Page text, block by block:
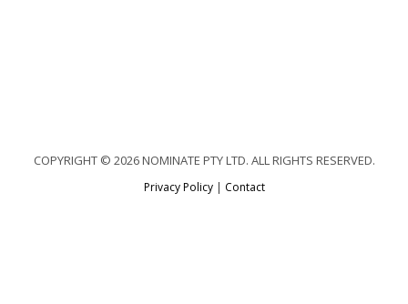
COPYRIGHT © 2026 NOMINATE PTY LTD. ALL RIGHTS RESERVED.
Privacy Policy| Contact